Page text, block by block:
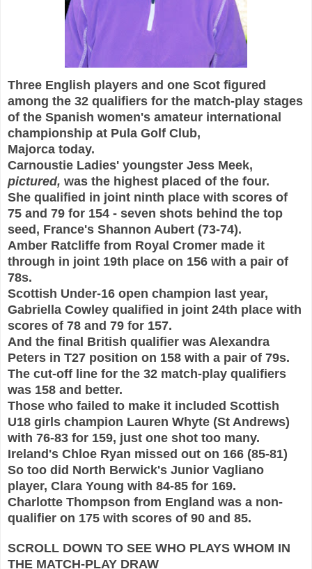
Three English players and one Scot figured
among the 32 qualifiers for the match-play stages
of the Spanish women's amateur international
championship at Pula Golf Club,
Majorca today.
Carnoustie Ladies' youngster Jess Meek,
pictured, was the highest placed of the four.
She qualified in joint ninth place with scores of
75 and 79 for 154 - seven shots behind the top
seed, France's Shannon Aubert (73-74).
Amber Ratcliffe from Royal Cromer made it
through in joint 19th place on 156 with a pair of
78s.
Scottish Under-16 open champion last year,
Gabriella Cowley qualified in joint 24th place with
scores of 78 and 79 for 157.
And the final British qualifier was Alexandra
Peters in T27 position on 158 with a pair of 79s.
The cut-off line for the 32 match-play qualifiers
was 158 and better.
Those who failed to make it included Scottish
U18 girls champion Lauren Whyte (St Andrews)
with 76-83 for 159, just one shot too many.
Ireland's Chloe Ryan missed out on 166 (85-81)
So too did North Berwick's Junior Vagliano
player, Clara Young with 84-85 for 169.
Charlotte Thompson from England was a non-
qualifier on 175 with scores of 90 and 85.
SCROLL DOWN TO SEE WHO PLAYS WHOM IN
THE MATCH-PLAY DRAW